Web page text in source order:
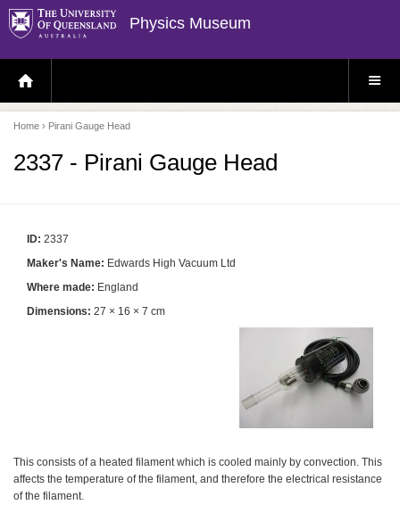
Physics Museum
H
O
E
P
A
E
S
E
Home › Pirani Gauge Head
2337 - Pirani Gauge Head
ID: 2337
Maker's Name: Edwards High Vacuum Ltd
Where made: England
Dimensions: 27 × 16 × 7 cm
This consists of a heated filament which is cooled mainly by convection. This
affects the temperature of the filament, and therefore the electrical resistance
of the filament.